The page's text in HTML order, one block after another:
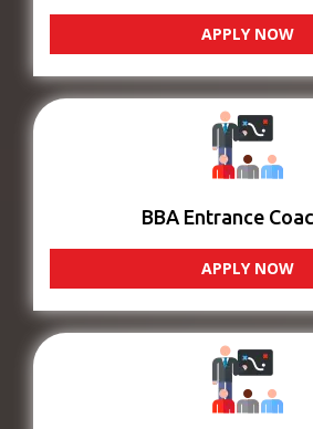
APPLY NOW
BBA Entrance
APPLY NOW